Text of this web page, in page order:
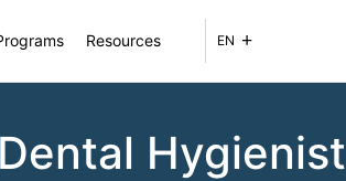
Resources EN
Hygienist